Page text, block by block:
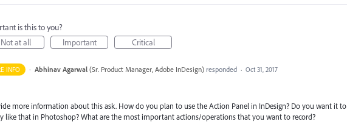
is this to you?
Not at all
Important Critical
INFO · Abhinav Agarwal (Sr. Product Manager, Adobe InDesign)responded · Oct 31, 2017
more information about this ask. How do you plan to use the Action Panel in InDesign? Do you want it to
like that in Photoshop? What are the most important actions/operations that you want to record?